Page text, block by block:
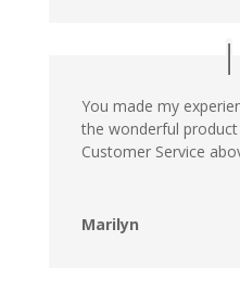
You made my
the wonderful
Customer Service
Marilyn